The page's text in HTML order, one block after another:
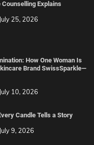
Explains
July 25, 2026
How One Woman Is
Brand SwissSparkle—
July 10, 2026
Candle Tells a Story
July 9, 2026